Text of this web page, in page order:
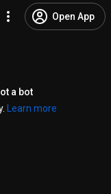
Open App
a bot
Learn more